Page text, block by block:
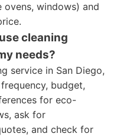
ovens, windows) and
cleaning
needs?
service in San Diego,
budget,
for eco-
ask for
and check for